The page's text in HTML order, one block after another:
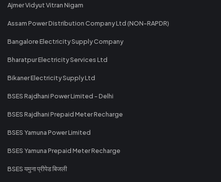
Ajmer Vidyut Vitran Nigam
Assam Power Distribution Company Ltd (NON-RAPDR)
Bangalore Electricity Supply Company
Bharatpur Electricity Services Ltd
Bikaner Electricity Supply Ltd
BSES Rajdhani Power Limited - Delhi
BSES Rajdhani Prepaid Meter Recharge
BSES Yamuna Power Limited
BSES Yamuna Prepaid Meter Recharge
BSES यमुना प्रीपेड बिजली